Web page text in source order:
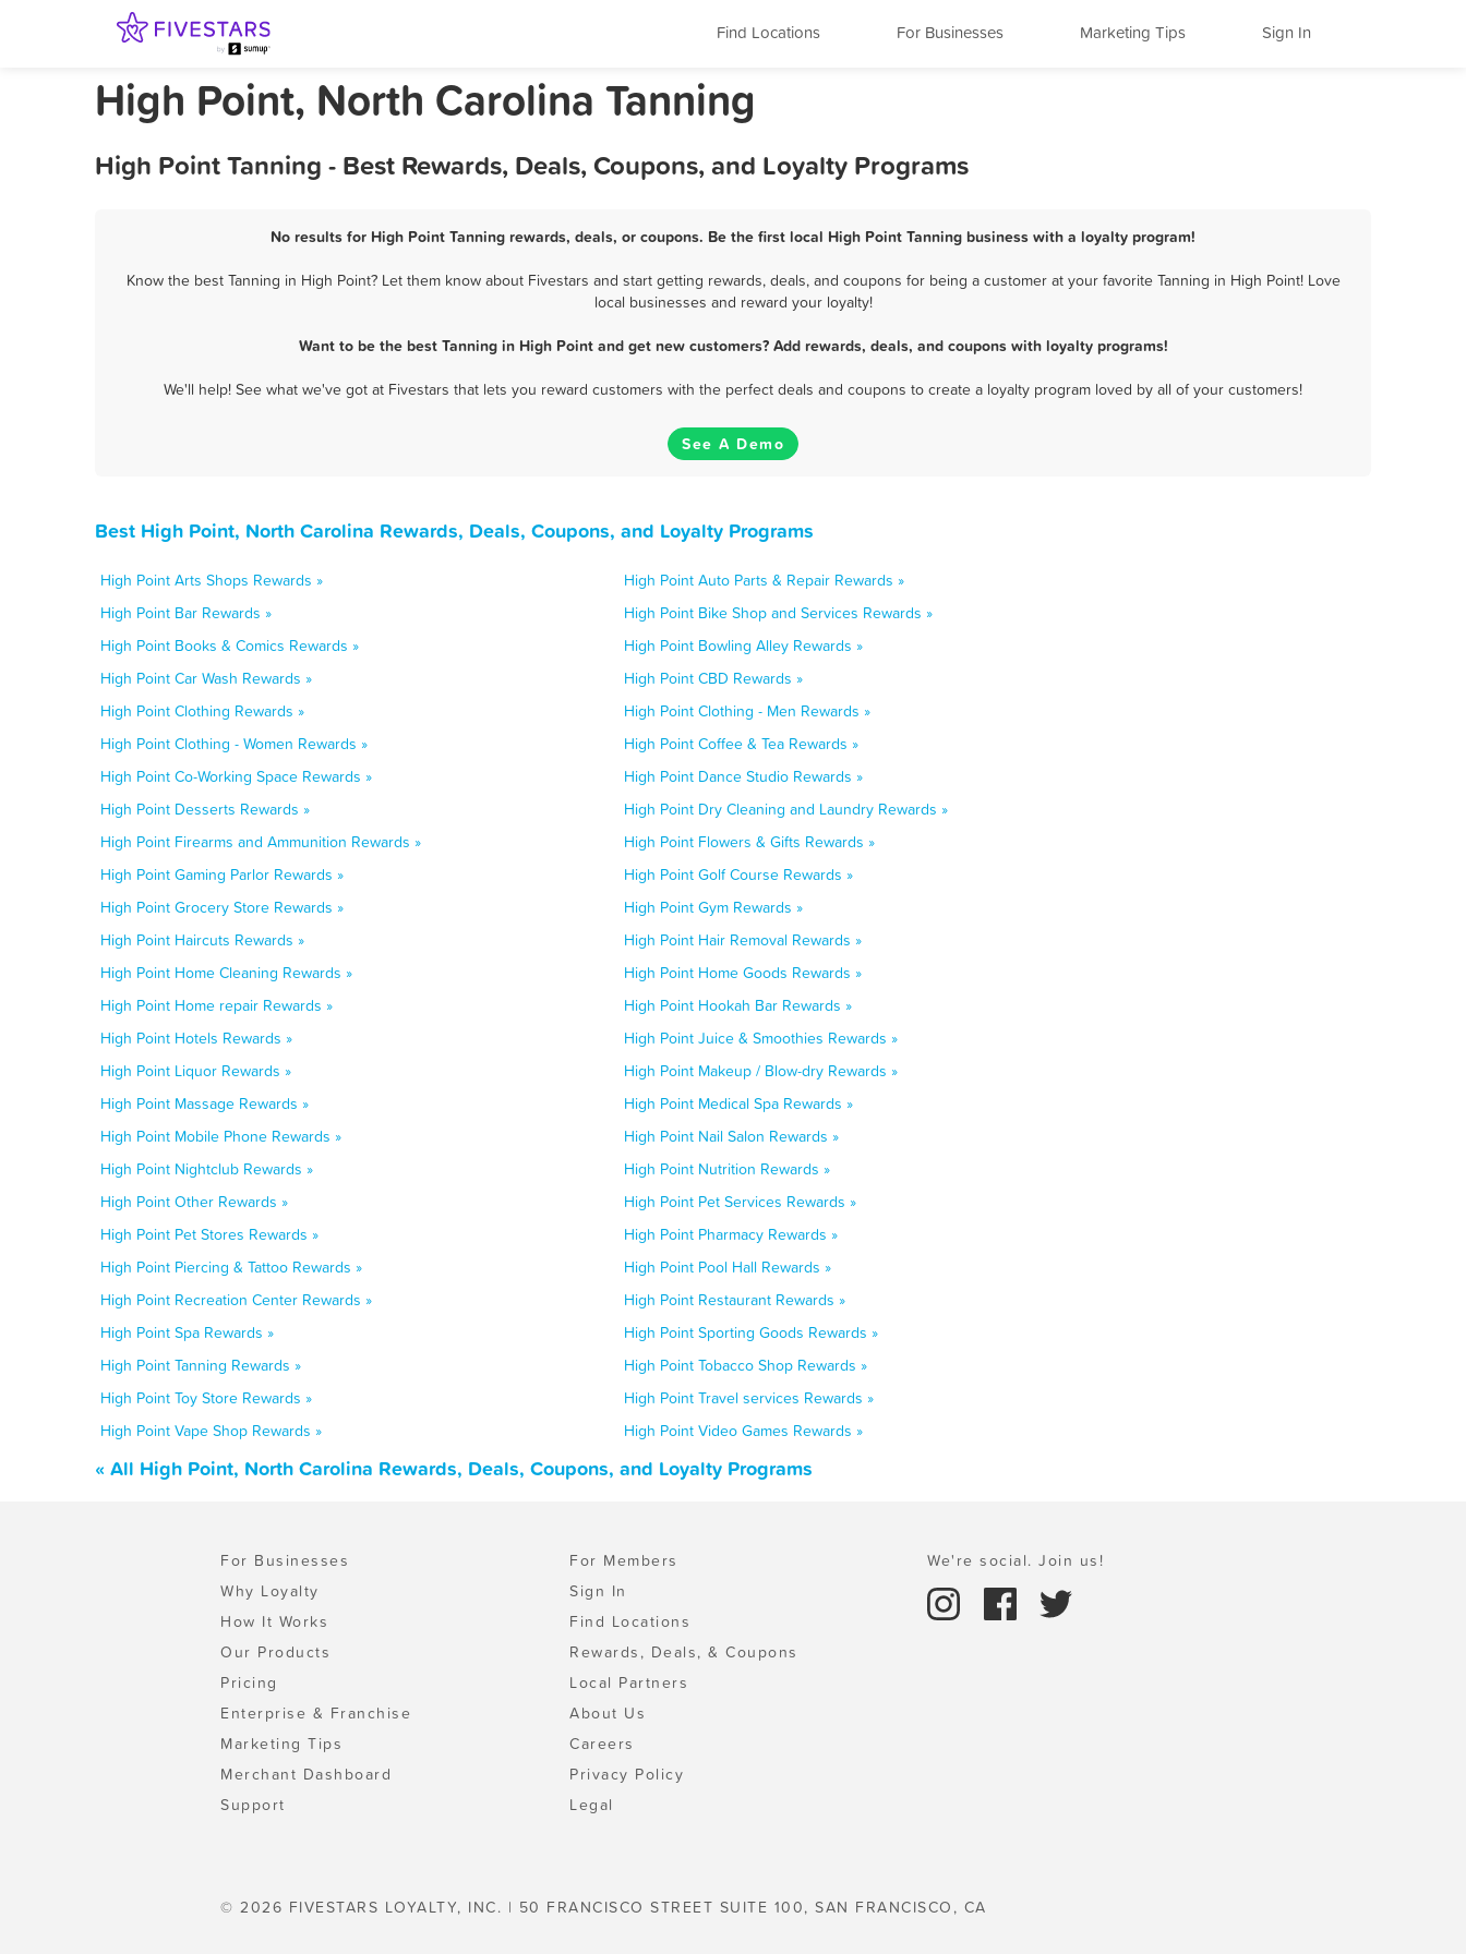
Find Locations For Businesses Marketing Tips Sign In
High Point, North Carolina Tanning
High Point Tanning - Best Rewards, Deals, Coupons, and Loyalty Programs
No results for High Point Tanning rewards, deals, or coupons. Be the first local High Point Tanning business with a loyalty program!
Know the best Tanning in High Point? Let them know about Fivestars and start getting rewards, deals, and coupons for being a customer at your favorite Tanning in High Point! Love
local businesses and reward your loyalty!
Want to be the best Tanning in High Point and get new customers? Add rewards, deals, and coupons with loyalty programs!
We'll help! See what we've got at Fivestars that lets you reward customers with the perfect deals and coupons to create a loyalty program loved by all of your customers!
See A Demo
Best High Point, North Carolina Rewards, Deals, Coupons, and Loyalty Programs
High Point Arts Shops Rewards »
High Point Auto Parts & Repair Rewards »
High Point Bar Rewards »
High Point Bike Shop and Services Rewards »
High Point Books & Comics Rewards »
High Point Bowling Alley Rewards »
High Point Car Wash Rewards »
High Point CBD Rewards »
High Point Clothing Rewards »
High Point Clothing - Men Rewards »
High Point Clothing - Women Rewards »
High Point Coffee & Tea Rewards »
High Point Co-Working Space Rewards »
High Point Dance Studio Rewards »
High Point Desserts Rewards »
High Point Dry Cleaning and Laundry Rewards »
High Point Firearms and Ammunition Rewards »
High Point Flowers & Gifts Rewards »
High Point Gaming Parlor Rewards »
High Point Golf Course Rewards »
High Point Grocery Store Rewards »
High Point Gym Rewards »
High Point Haircuts Rewards »
High Point Hair Removal Rewards »
High Point Home Cleaning Rewards »
High Point Home Goods Rewards »
High Point Home repair Rewards »
High Point Hookah Bar Rewards »
High Point Hotels Rewards »
High Point Juice & Smoothies Rewards »
High Point Liquor Rewards »
High Point Makeup / Blow-dry Rewards »
High Point Massage Rewards »
High Point Medical Spa Rewards »
High Point Mobile Phone Rewards »
High Point Nail Salon Rewards »
High Point Nightclub Rewards »
High Point Nutrition Rewards »
High Point Other Rewards »
High Point Pet Services Rewards »
High Point Pet Stores Rewards »
High Point Pharmacy Rewards »
High Point Piercing & Tattoo Rewards »
High Point Pool Hall Rewards »
High Point Recreation Center Rewards »
High Point Restaurant Rewards »
High Point Spa Rewards »
High Point Sporting Goods Rewards »
High Point Tanning Rewards »
High Point Tobacco Shop Rewards »
High Point Toy Store Rewards »
High Point Travel services Rewards »
High Point Vape Shop Rewards »
High Point Video Games Rewards »
« All High Point, North Carolina Rewards, Deals, Coupons, and Loyalty Programs
For Businesses
Why Loyalty
How It Works
Our Products
Pricing
Enterprise & Franchise
Marketing Tips
Merchant Dashboard
Support
For Members
Sign In
Find Locations
Rewards, Deals, & Coupons
Local Partners
About Us
Careers
Privacy Policy
Legal
We're social. Join us!
© 2026 FIVESTARS LOYALTY, INC. | 50 FRANCISCO STREET SUITE 100, SAN FRANCISCO, CA